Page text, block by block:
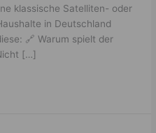
klassische Satelliten- oder
in Deutschland
🔗 Warum spielt der
[…]